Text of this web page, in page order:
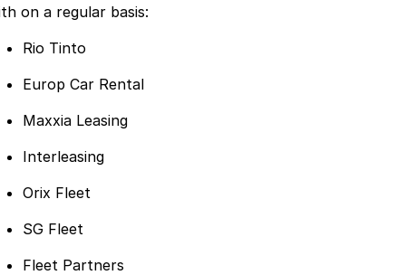
on a regular basis:
Rio Tinto
Europ Car Rental
Maxxia Leasing
Interleasing
Orix Fleet
SG Fleet
Fleet Partners